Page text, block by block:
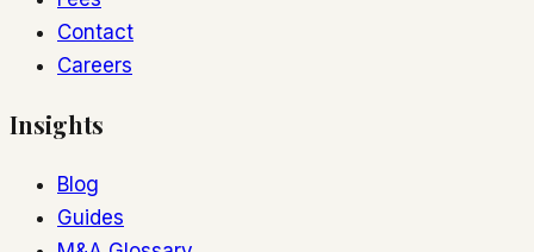
Contact
Careers
Insights
Blog
Guides